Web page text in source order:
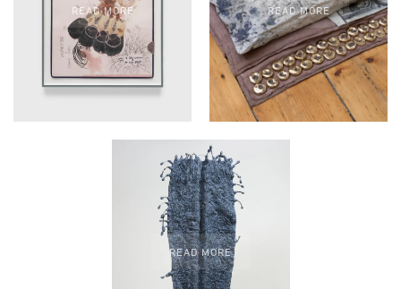
READ MORE READ MORE
READ MORE